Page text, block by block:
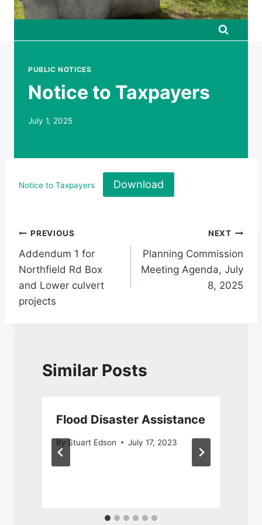
PUBLIC NOTICES
Notice to Taxpayers
July 1, 2025
Notice to Taxpayers Download
Post
navigation
PREVIOUS
Addendum 1 for
Northfield Rd Box
and Lower culvert
projects
NEXT
Planning Commission
Meeting Agenda, July
8, 2025
Similar Posts
Flood Disaster Assistance
By Stuart Edson July 17, 2023